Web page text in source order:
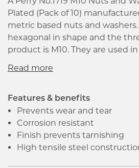
Plated (Pack of 10)
metric based nuts and
hexagonal in shape and the
product is M10. They are used
equipment. The nuts and bolts
beyond the nut face after
Features & benefits
Prevents wear and tear
Corrosion resistant
Finish prevents tarnishing
High tensile steel